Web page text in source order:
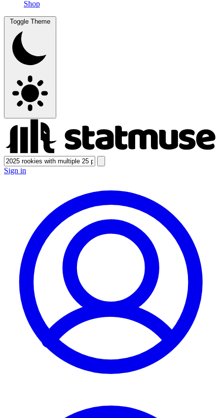
Shop
Toggle Theme
Sign in